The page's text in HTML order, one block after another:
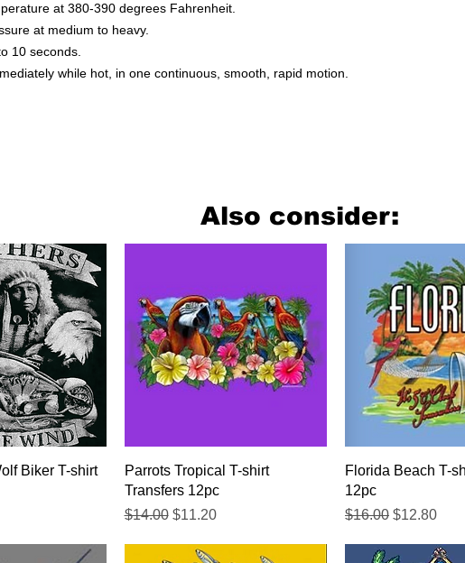
at 380-390 degrees Fahrenheit.
at medium to heavy.
10 seconds.
while hot, in one continuous, smooth, rapid motion.
Also consider:
ViewBiker T-shirt
Quick View
Parrots Tropical T-shirt
Transfers 12pc
Regular Price
$14.00 Sale Price
$11.20
Quick
Florida Beach T-
12pc
Regular Price
$16.00 Sale Price
$12.80